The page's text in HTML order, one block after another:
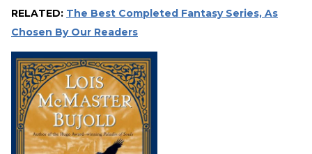
RELATED: The Best Completed Fantasy Series, As
Chosen By Our Readers